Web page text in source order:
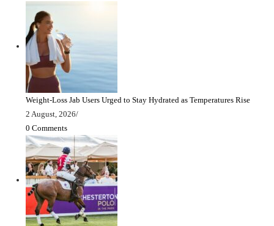
Weight-Loss Jab Users Urged to Stay Hydrated as Temperatures Rise
2 August, 2026/
0 Comments